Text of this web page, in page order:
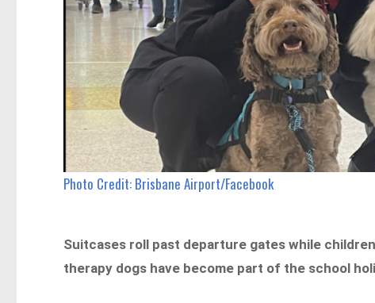
Photo Credit: Brisbane Airport/Facebook
Suitcases roll past departure gates while
therapy dogs have become part of the school